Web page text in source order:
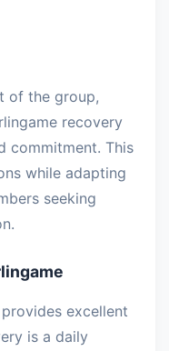
of the group,
recovery
commitment. This
while adapting
seeking
provides excellent
is a daily